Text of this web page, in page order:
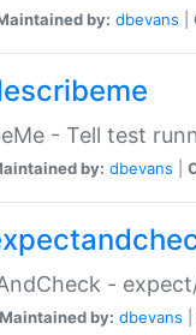
by: dbevans
- Tell test
by: dbevans
-
Maintained by: dbevans